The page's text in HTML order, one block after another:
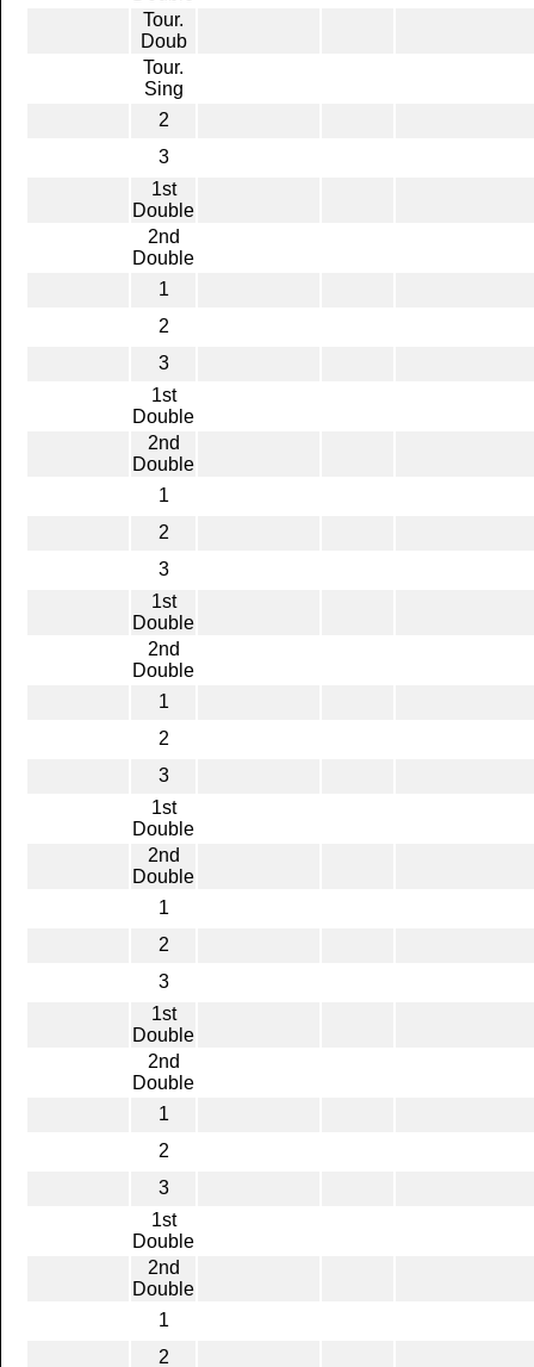
Tour.
Doub
Tour.
Sing
2
3
1st
Double
2nd
Double
1
2
3
1st
Double
2nd
Double
1
2
3
1st
Double
2nd
Double
1
2
3
1st
Double
2nd
Double
1
2
3
1st
Double
2nd
Double
1
2
3
1st
Double
2nd
Double
1
2